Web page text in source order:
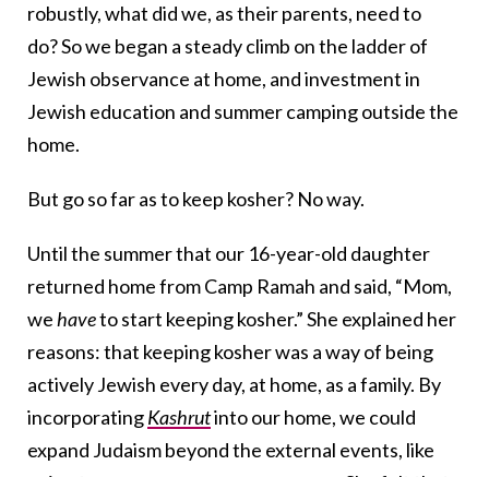
robustly, what did we, as their parents, need to
do? So we began a steady climb on the ladder of
Jewish observance at home, and investment in
Jewish education and summer camping outside the
home.
But go so far as to keep kosher? No way.
Until the summer that our 16-year-old daughter
returned home from Camp Ramah and said, “Mom,
wehaveto start keeping kosher.” She explained her
reasons: that keeping kosher was a way of being
actively Jewish every day, at home, as a family. By
incorporatingKashrutinto our home, we could
expand Judaism beyond the external events, like